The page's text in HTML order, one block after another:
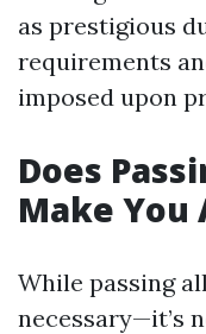
as prestigious
requirements
imposed upon
Does
Make You
While passing
necessary—it’s